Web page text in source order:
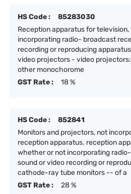
HS Code :
85283030
Reception apparatus for
incorporating radio- broadcast
recording or reproducing
video projectors - video
other monochorome
GST Rate :
18 %
HS Code :
852841
Monitors and projectors, not
reception apparatus. reception
whether or not incorporating
sound or video recording or
cathode-ray tube monitors -- of a
GST Rate :
28 %